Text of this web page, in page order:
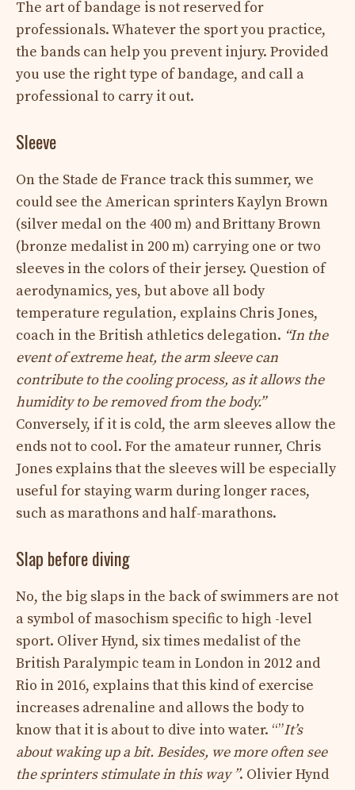
The art of bandage is not reserved for
professionals. Whatever the sport you practice,
the bands can help you prevent injury. Provided
you use the right type of bandage, and call a
professional to carry it out.
Sleeve
On the Stade de France track this summer, we
could see the American sprinters Kaylyn Brown
(silver medal on the 400 m) and Brittany Brown
(bronze medalist in 200 m) carrying one or two
sleeves in the colors of their jersey. Question of
aerodynamics, yes, but above all body
temperature regulation, explains Chris Jones,
coach in the British athletics delegation. “In the
event of extreme heat, the arm sleeve can
contribute to the cooling process, as it allows the
humidity to be removed from the body.”
Conversely, if it is cold, the arm sleeves allow the
ends not to cool. For the amateur runner, Chris
Jones explains that the sleeves will be especially
useful for staying warm during longer races,
such as marathons and half-marathons.
Slap before diving
No, the big slaps in the back of swimmers are not
a symbol of masochism specific to high -level
sport. Oliver Hynd, six times medalist of the
British Paralympic team in London in 2012 and
Rio in 2016, explains that this kind of exercise
increases adrenaline and allows the body to
know that it is about to dive into water. “”It’s
about waking up a bit. Besides, we more often see
the sprinters stimulate in this way ”. Olivier Hynd